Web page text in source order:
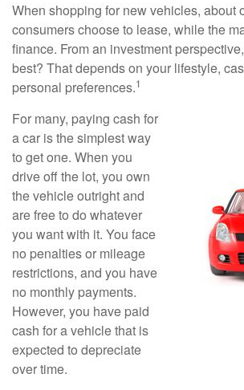
When shopping for new vehicles, about
consumers choose to lease, while the
finance. From an investment
best? That depends on your lifestyle,
personal preferences.1
For many, paying cash for
a car is the simplest way
to get one. When you
drive off the lot, you own
the vehicle outright and
are free to do whatever
you want with it. You face
no penalties or mileage
restrictions, and you have
no monthly payments.
However, you have paid
cash for a vehicle that is
expected to depreciate
over time.